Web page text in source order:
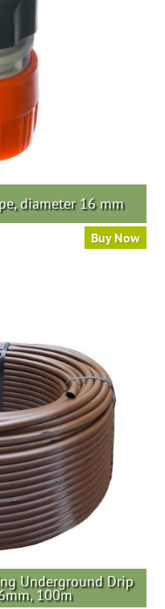
diameter 16 mm
Buy Now
Underground Drip
100m